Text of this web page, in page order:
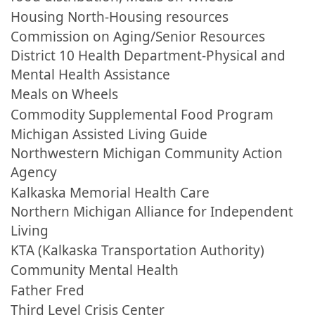
Housing North-Housing resources
Commission on Aging/Senior Resources
District 10 Health Department-Physical and
Mental Health Assistance
Meals on Wheels
Commodity Supplemental Food Program
Michigan Assisted Living Guide
Northwestern Michigan Community Action
Agency
Kalkaska Memorial Health Care
Northern Michigan Alliance for Independent
Living
KTA (Kalkaska Transportation Authority)
Community Mental Health
Father Fred
Third Level Crisis Center